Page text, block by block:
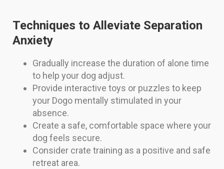
Techniques to Alleviate Separation
Anxiety
Gradually increase the duration of alone time
to help your dog adjust.
Provide interactive toys or puzzles to keep
your Dogo mentally stimulated in your
absence.
Create a safe, comfortable space where your
dog feels secure.
Consider crate training as a positive and safe
retreat area.